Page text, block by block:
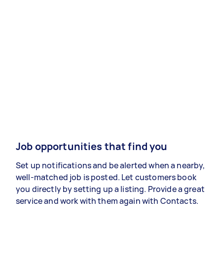
Job opportunities that find you
Set up notifications and be alerted when a nearby,
well-matched job is posted. Let customers book
you directly by setting up a listing. Provide a great
service and work with them again with Contacts.